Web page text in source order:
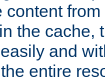
content
the cache,
and
entire